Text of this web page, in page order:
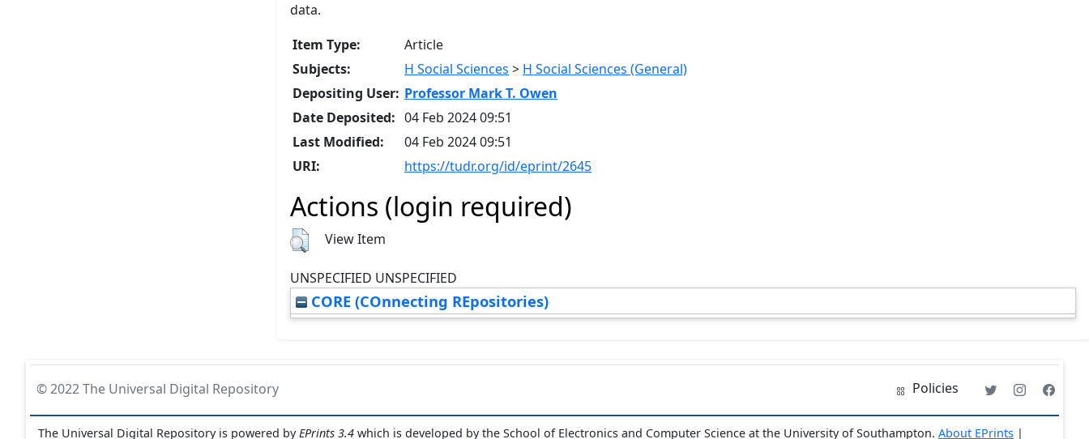
data.
Item Type:
Article
Subjects:
H Social Sciences > H Social Sciences (General)
Depositing User: Professor Mark T. Owen
Date Deposited: 04 Feb 2024 09:51
Last Modified:
04 Feb 2024 09:51
URI:
https://tudr.org/id/eprint/2645
Actions (login required)
View Item
UNSPECIFIED UNSPECIFIED
CORE (COnnecting REpositories)
© 2022 The Universal Digital Repository Policies
The Universal Digital Repository is powered byEPrints 3.4 which is developed by the School of Electronics and Computer Science at the University of Southampton. About EPrints |